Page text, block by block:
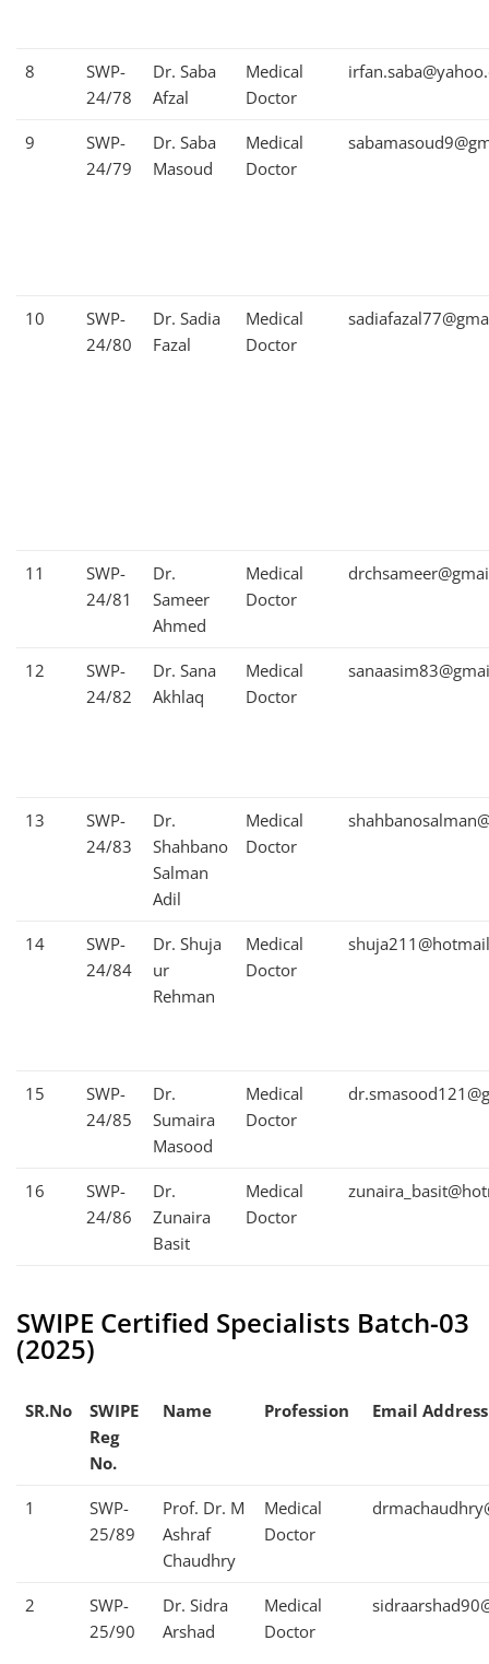
8
SWP-
24/78
Dr. Saba
Afzal
Medical
Doctor
9
SWP-
24/79
Dr. Saba
Masoud
Medical
Doctor
10
SWP-
24/80
Dr. Sadia
Fazal
Medical
Doctor
11
SWP-
24/81
Dr.
Sameer
Ahmed
Medical
Doctor
12
SWP-
24/82
Dr. Sana
Akhlaq
Medical
Doctor
13
SWP-
24/83
Dr.
Shahbano
Salman
Adil
Medical
Doctor
14
SWP-
24/84
Dr. Shuja
ur
Rehman
Medical
Doctor
15
SWP-
24/85
Dr.
Sumaira
Masood
Medical
Doctor
16
SWP-
24/86
Dr.
Zunaira
Basit
Medical
Doctor
SWIPE Certified Specialists Batch-03
(2025)
SR.No
SWIPE
Reg
No.
Name Profession Email Address
1
SWP-
25/89
Prof. Dr. M
Ashraf
Chaudhry
Medical
Doctor
2
SWP-
25/90
Dr. Sidra
Arshad
Medical
Doctor